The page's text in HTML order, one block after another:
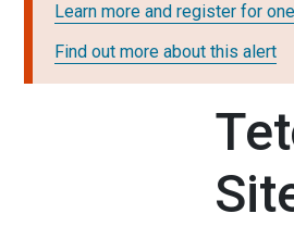
Learn more and register for
Find out more about this alert